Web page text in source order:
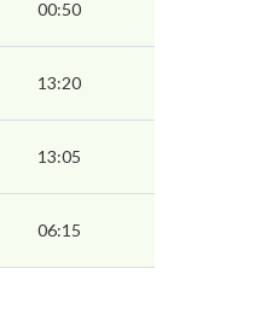
00:50
13:20
13:05
06:15